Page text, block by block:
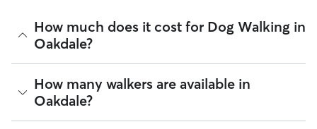
How much does it cost for Dog Walking in
Oakdale?
The average cost for Dog Walking in Oakdale on Rover is
$32.1 per walk (as of August 2026). However, all
their own rates
availability.
How many walkers are available in
Oakdale?